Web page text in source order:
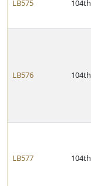
LB575 104th
LB576 104th
LB577 104th